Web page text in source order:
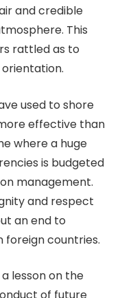
and credible
This
rattled as to
orientation.
used to shore
effective than
where a huge
is budgeted
management.
and respect
an end to
foreign countries.
lesson on the